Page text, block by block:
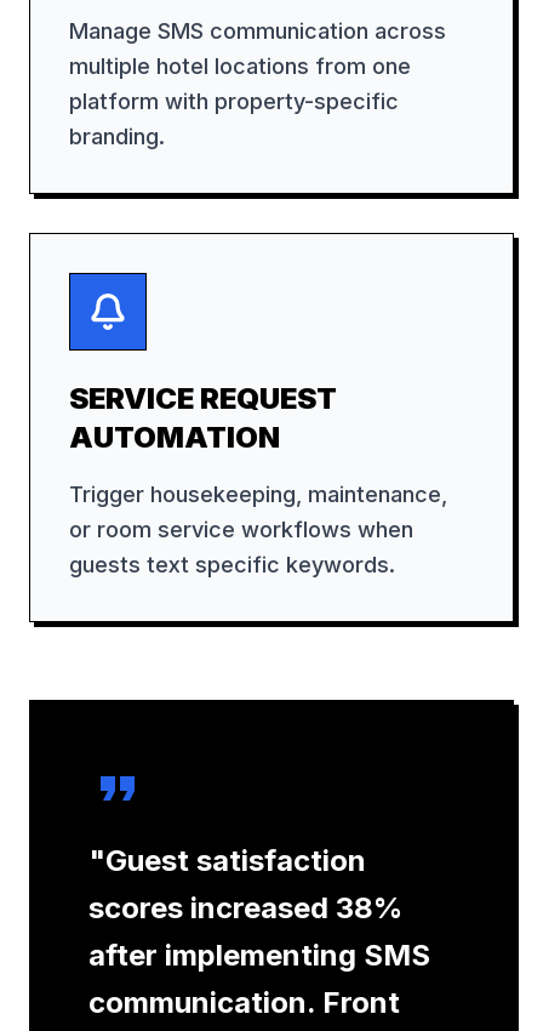
Manage SMS communication across
multiple hotel locations from one
platform with property-specific
branding.
SERVICE REQUEST
AUTOMATION
Trigger housekeeping, maintenance,
or room service workflows when
guests text specific keywords.
"Guest satisfaction
scores increased 38%
after implementing SMS
communication. Front